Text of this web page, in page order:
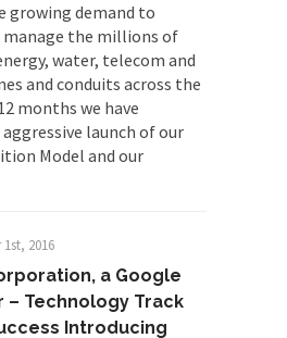
growing demand to
manage the millions of
water, telecom and
and conduits across the
months we have
launch of our
Model and our
2016
a Google
– Technology Track
Introducing